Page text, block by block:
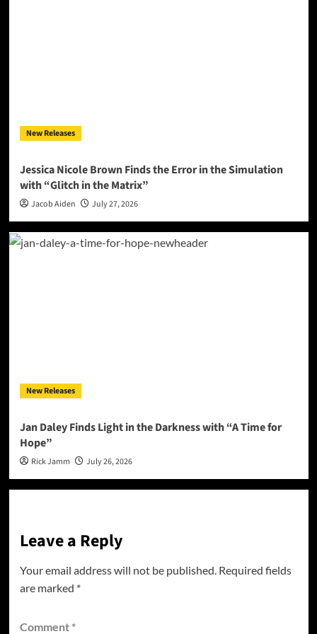
New Releases
Jessica Nicole Brown Finds the Error in the Simulation
with “Glitch in the Matrix”
Jacob Aiden July 27, 2026
New Releases
Jan Daley Finds Light in the Darkness with “A Time for
Hope”
Rick Jamm July 26, 2026
Leave a Reply
Your email address will not be published. Required fields
are marked *
Comment *